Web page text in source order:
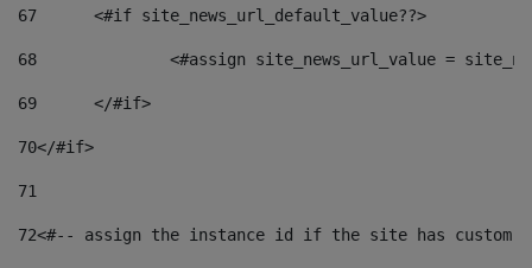
67
	<#if site_news_url_default_value??>
68
<#assign site_news_url_value =
69
	</#if>
70</#if>
71
72<#-- assign the instance id if the site has custom